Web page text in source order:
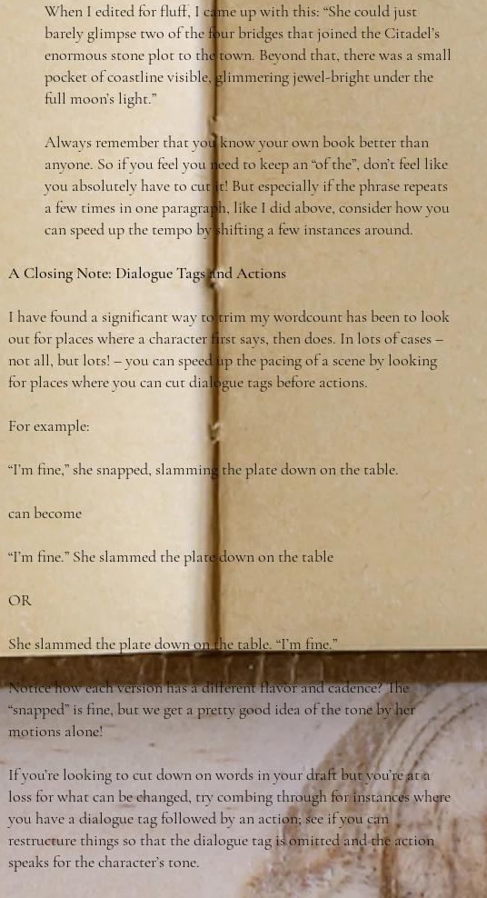
When I edited for fluff, I came up with this: “She could just
barely glimpse two of the four bridges that joined the Citadel’s
enormous stone plot to the town. Beyond that, there was a small
pocket of coastline visible, glimmering jewel-bright under the
full moon’s light.”
Always remember that you know your own book better than
anyone. So if you feel you need to keep an “of the”, don’t feel like
you absolutely have to cut it! But especially if the phrase repeats
a few times in one paragraph, like I did above, consider how you
can speed up the tempo by shifting a few instances around.
A Closing Note: Dialogue Tags and Actions
I have found a significant way to trim my wordcount has been to look
out for places where a character first says, then does. In lots of cases –
not all, but lots! – you can speed up the pacing of a scene by looking
for places where you can cut dialogue tags before actions.
For example:
“I’m fine,” she snapped, slamming the plate down on the table.
can become
“I’m fine.” She slammed the plate down on the table
OR
She slammed the plate down on the table. “I’m fine.”
Notice how each version has a different flavor and cadence? The
“snapped” is fine, but we get a pretty good idea of the tone by her
motions alone!
If you’re looking to cut down on words in your draft but you’re at a
loss for what can be changed, try combing through for instances where
you have a dialogue tag followed by an action; see if you can
restructure things so that the dialogue tag is omitted and the action
speaks for the character’s tone.